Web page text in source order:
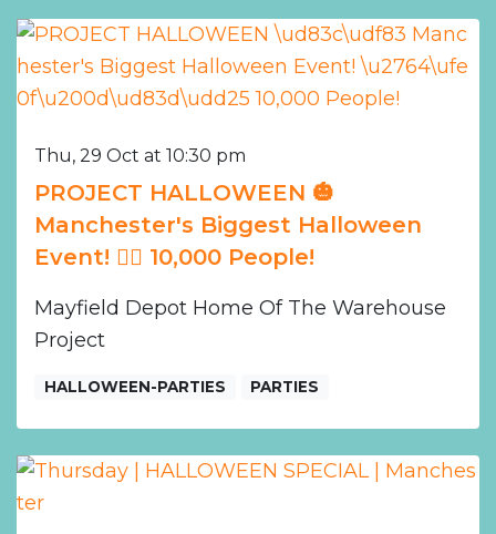
Thu, 29 Oct at 10:30 pm
PROJECT HALLOWEEN 🎃
Manchester's Biggest Halloween
Event! ❤️‍🔥 10,000 People!
Mayfield Depot Home Of The Warehouse
Project
HALLOWEEN-PARTIES PARTIES